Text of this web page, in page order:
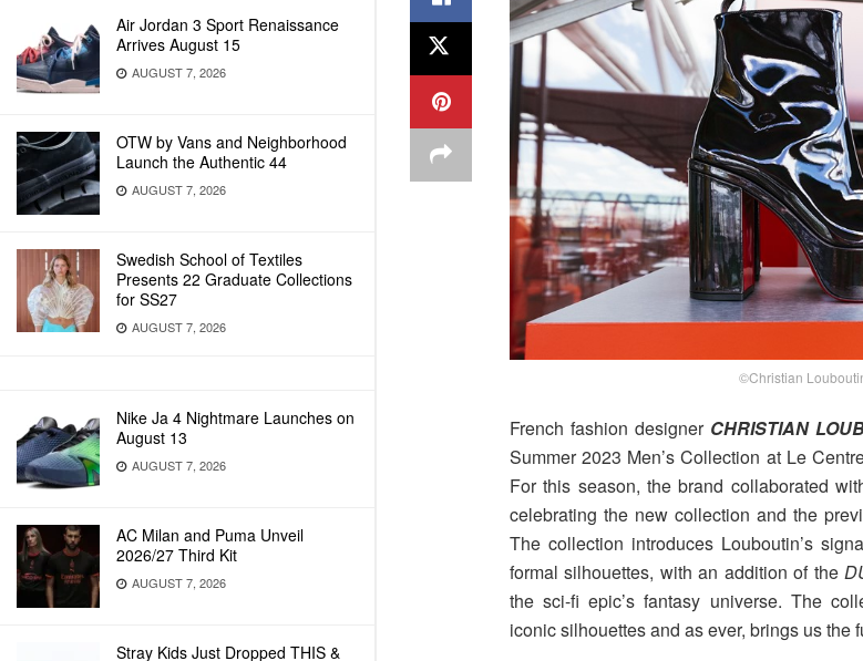
Air Jordan 3 Sport Renaissance
Arrives August 15
AUGUST 7, 2026
OTW by Vans and Neighborhood
Launch the Authentic 44
AUGUST 7, 2026
Swedish School of Textiles
Presents 22 Graduate Collections
for SS27
AUGUST 7, 2026
Nike Ja 4 Nightmare Launches on
August 13
AUGUST 7, 2026
AC Milan and Puma Unveil
2026/27 Third Kit
AUGUST 7, 2026
Stray Kids Just Dropped THIS &
©Christian
French fashion designer CHRISTIAN
Summer 2023 Men’s Collection at Le
For this season, the brand collaborated
celebrating the new collection and the
The collection introduces Louboutin’s
formal silhouettes, with an addition of the
the sci-fi epic’s fantasy universe. The
iconic silhouettes and as ever, brings us the